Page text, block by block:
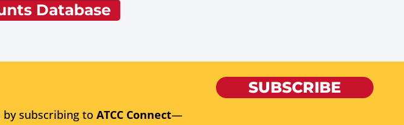
Database
subscribing to ATCC Connect—
SUBSCRIBE